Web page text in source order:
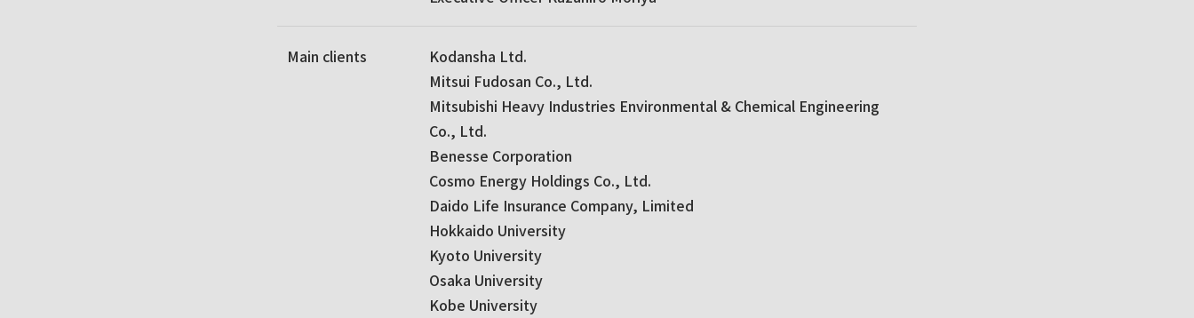
Main clients
Kodansha Ltd.
Mitsui Fudosan Co., Ltd.
Mitsubishi Heavy Industries Environmental & Chemical Engineering
Co., Ltd.
Benesse Corporation
Cosmo Energy Holdings Co., Ltd.
Daido Life Insurance Company, Limited
Hokkaido University
Kyoto University
Osaka University
Kobe University